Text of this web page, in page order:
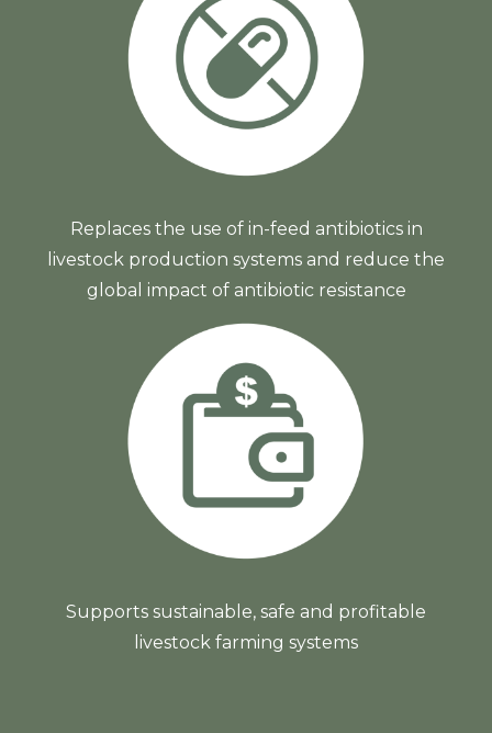
Replaces the use of in-feed antibiotics in
livestock production systems and reduce the
global impact of antibiotic resistance
Supports sustainable, safe and profitable
livestock farming systems